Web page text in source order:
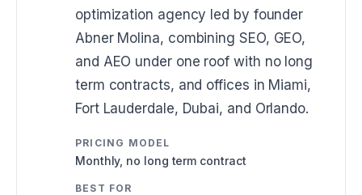
optimization agency led by founder
Abner Molina, combining SEO, GEO,
and AEO under one roof with no long
term contracts, and offices in Miami,
Fort Lauderdale, Dubai, and Orlando.
PRICING MODEL
Monthly, no long term contract
BEST FOR